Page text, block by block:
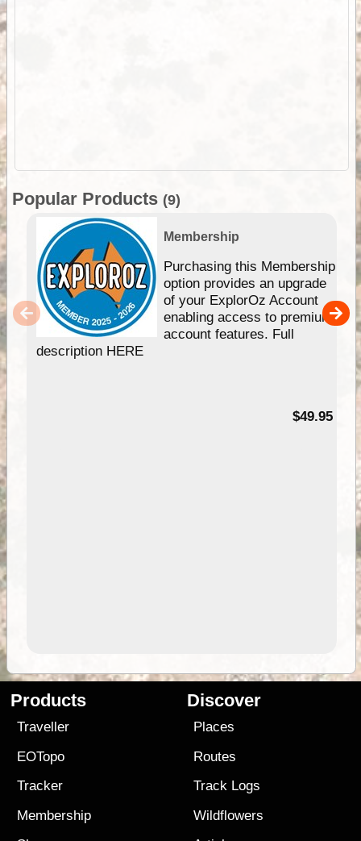
Popular Products (9)
Membership
Purchasing this Membership
option provides an upgrade
of your ExplorOz Account
enabling access to premium
account features. Full
description HERE
$49.95
Products
Traveller
EOTopo
Tracker
Membership
Discover
Places
Routes
Track Logs
Wildflowers